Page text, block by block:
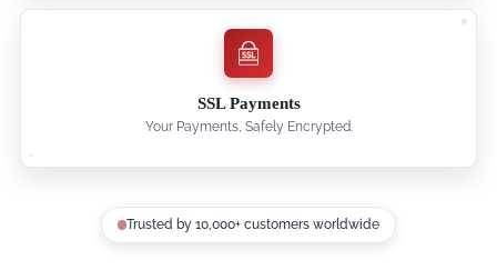
SSL Payments
Your Payments, Safely Encrypted.
Trusted by 10,000+ customers worldwide